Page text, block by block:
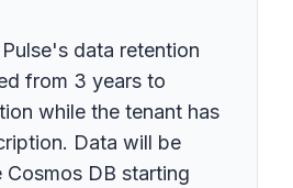
data retention
from 3 years to
while the tenant has
Data will be
DB starting